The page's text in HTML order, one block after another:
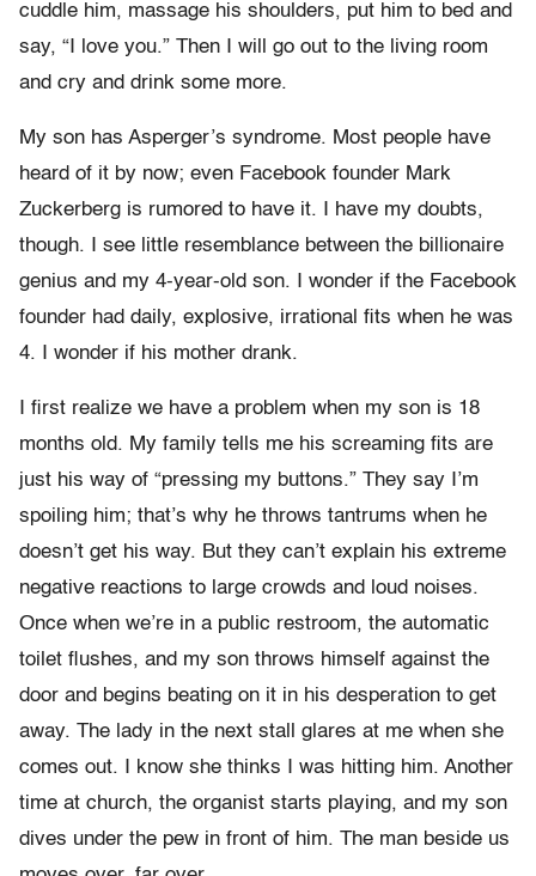
cuddle him, massage his shoulders, put him to bed and
say, “I love you.” Then I will go out to the living room
and cry and drink some more.
My son has Asperger’s syndrome. Most people have
heard of it by now; even Facebook founder Mark
Zuckerberg is rumored to have it. I have my doubts,
though. I see little resemblance between the billionaire
genius and my 4-year-old son. I wonder if the Facebook
founder had daily, explosive, irrational fits when he was
4. I wonder if his mother drank.
I first realize we have a problem when my son is 18
months old. My family tells me his screaming fits are
just his way of “pressing my buttons.” They say I’m
spoiling him; that’s why he throws tantrums when he
doesn’t get his way. But they can’t explain his extreme
negative reactions to large crowds and loud noises.
Once when we’re in a public restroom, the automatic
toilet flushes, and my son throws himself against the
door and begins beating on it in his desperation to get
away. The lady in the next stall glares at me when she
comes out. I know she thinks I was hitting him. Another
time at church, the organist starts playing, and my son
dives under the pew in front of him. The man beside us